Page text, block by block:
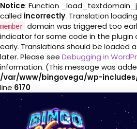
Notice: Function
called incorrectly. Translation
member domain was triggered too
indicator for some code in the plugin
early. Translations should be loaded
later. Please see Debugging in
information. (This message was
/var/www/bingovega/wp-
line 6170